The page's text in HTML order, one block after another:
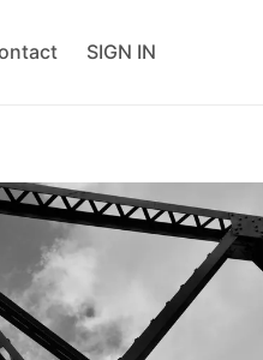
SIGN IN